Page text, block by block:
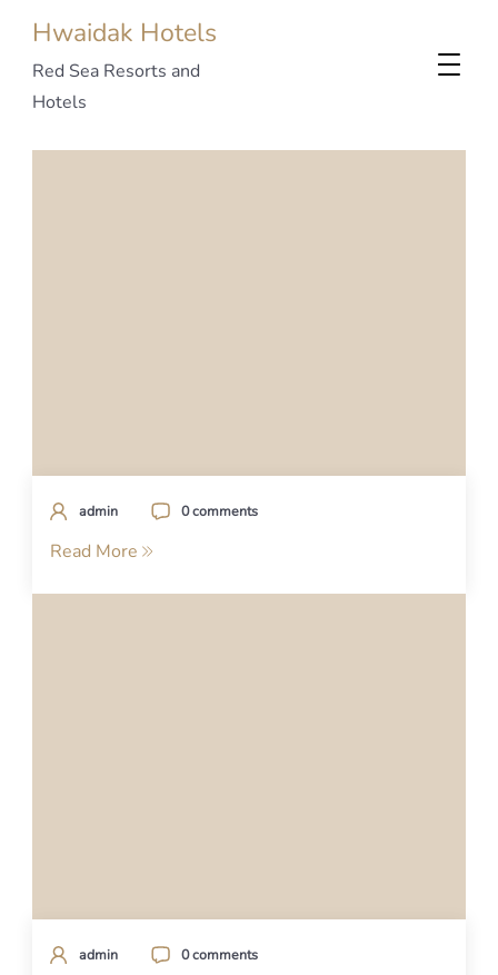
Hwaidak Hotels
Red Sea Resorts and
Hotels
admin 0 comments
Read More
admin 0 comments